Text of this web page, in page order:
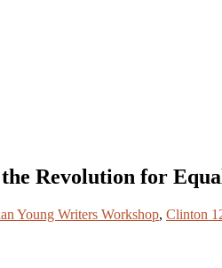
Revolution for
Young Writers Workshop, Clinton